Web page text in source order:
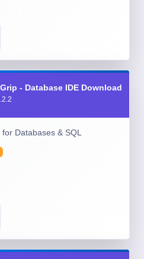
- Database IDE Download
Databases & SQL